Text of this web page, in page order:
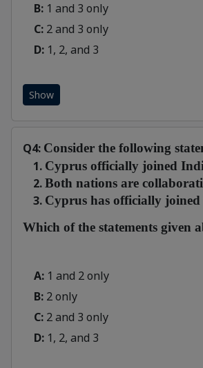
B: 1 and 3 only
C: 2 and 3 only
D: 1, 2, and 3
Show
Q4: Consider the following
Cyprus officially joined
Both nations are
Cyprus has officially
Which of the statements given
A: 1 and 2 only
B: 2 only
C: 2 and 3 only
D: 1, 2, and 3